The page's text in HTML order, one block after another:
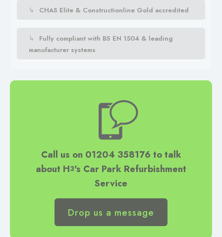
CHAS Elite & Constructionline Gold accredited
Fully compliant with BS EN 1504 & leading
manufacturer systems
Call us on 01204 358176 to talk
about H3's Car Park Refurbishment
Service
Drop us a message